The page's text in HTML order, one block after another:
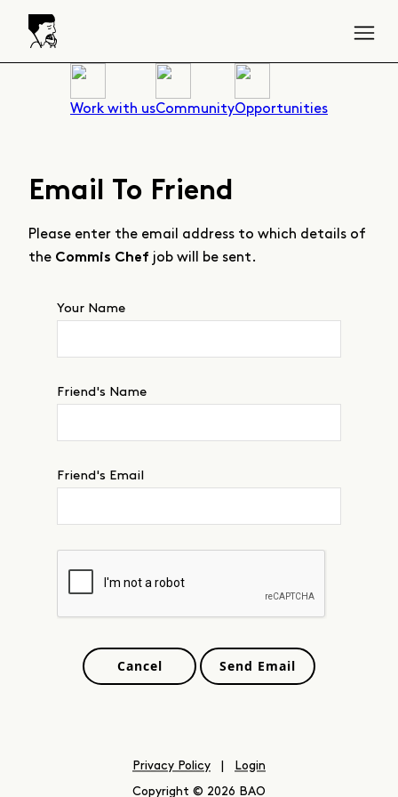
Work with usCommunityOpportunities
Email To Friend
Please enter the email address to which details of
the Commis Chef job will be sent.
Your Name
Friend's Name
Friend's Email
Copyright © 2026 BAO
Privacy Policy Login